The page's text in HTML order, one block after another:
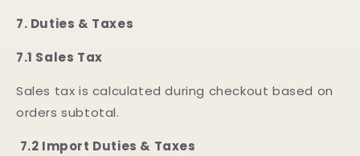
7. Duties & Taxes
7.1 Sales Tax
Sales tax is calculated during checkout based on
orders subtotal.
7.2 Import Duties & Taxes